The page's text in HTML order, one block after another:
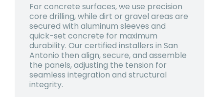
For concrete surfaces, we use precision
core drilling, while dirt or gravel areas are
secured with aluminum sleeves and
quick-set concrete for maximum
durability. Our certified installers in San
Antonio then align, secure, and assemble
the panels, adjusting the tension for
seamless integration and structural
integrity.